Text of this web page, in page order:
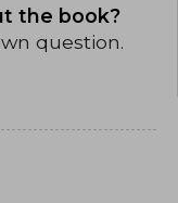
the book?
question.